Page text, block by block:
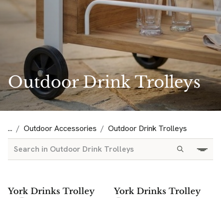
Outdoor Drink Trolleys
... Outdoor Accessories Outdoor Drink Trolleys
York Drinks Trolley York Drinks Trolley